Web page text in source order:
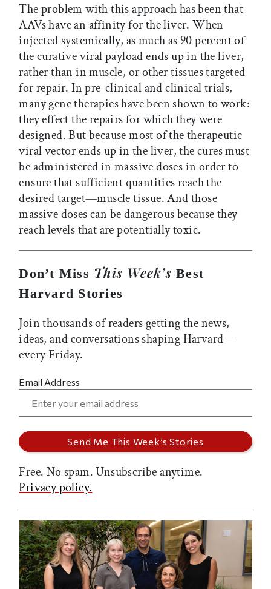
The problem with this approach has been that
AAVs have an affinity for the liver. When
injected systemically, as much as 90 percent of
the curative viral payload ends up in the liver,
rather than in muscle, or other tissues targeted
for repair. In pre-clinical and clinical trials,
many gene therapies have been shown to work:
they effect the repairs for which they were
designed. But because most of the therapeutic
viral vector ends up in the liver, the cures must
be administered in massive doses in order to
ensure that sufficient quantities reach the
desired target—muscle tissue. And those
massive doses can be dangerous because they
reach levels that are potentially toxic.
Don’t Miss This Week’s Best
Harvard Stories
Join thousands of readers getting the news,
ideas, and conversations shaping Harvard—
every Friday.
Email Address
Free. No spam. Unsubscribe anytime.
Privacy policy.